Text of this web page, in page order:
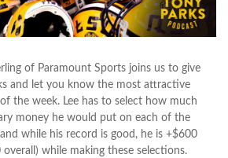
of Paramount Sports joins us to give
and let you know the most attractive
the week. Lee has to select how much
money he would put on each of the
while his record is good, he is +$600
overall) while making these selections.